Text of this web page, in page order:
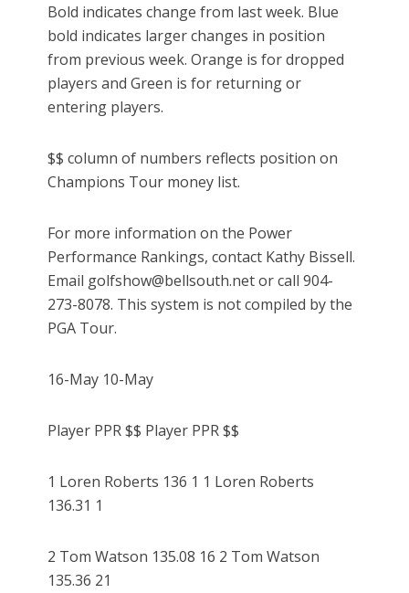
Bold indicates change from last week. Blue
bold indicates larger changes in position
from previous week. Orange is for dropped
players and Green is for returning or
entering players.
$$ column of numbers reflects position on
Champions Tour money list.
For more information on the Power
Performance Rankings, contact Kathy Bissell.
Email golfshow@bellsouth.net or call 904-
273-8078. This system is not compiled by the
PGA Tour.
16-May 10-May
Player PPR $$ Player PPR $$
1 Loren Roberts 136 1 1 Loren Roberts
136.31 1
2 Tom Watson 135.08 16 2 Tom Watson
135.36 21